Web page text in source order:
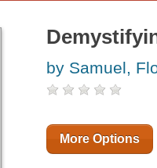
by Samuel,
More Options